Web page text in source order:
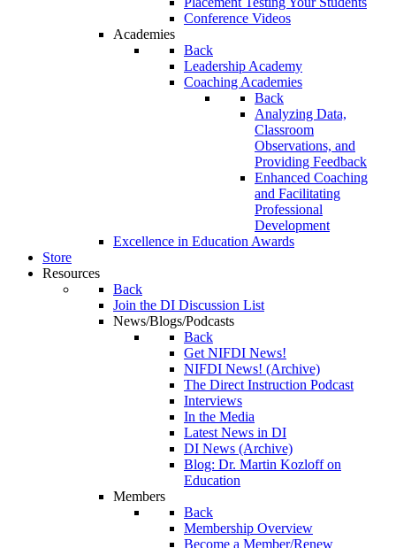
Conference Videos
Academies
Back
Leadership Academy
Coaching Academies
Back
Analyzing Data,
Classroom
Observations, and
Providing Feedback
Enhanced Coaching
and Facilitating
Professional
Development
Excellence in Education Awards
Store
Resources
Back
Join the DI Discussion List
News/Blogs/Podcasts
Back
Get NIFDI News!
NIFDI News! (Archive)
The Direct Instruction Podcast
Interviews
In the Media
Latest News in DI
DI News (Archive)
Blog: Dr. Martin Kozloff on
Education
Members
Back
Membership Overview
Become a Member/Renew